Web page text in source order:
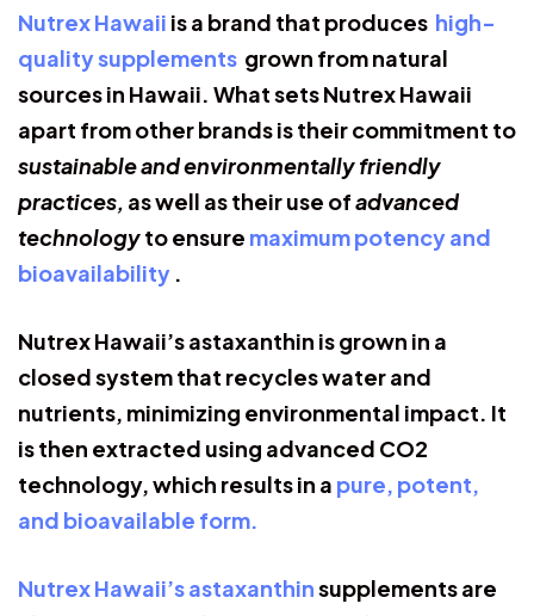
Nutrex Hawaii is a brand that produces high-
quality supplements grown from natural
sources in Hawaii. What sets Nutrex Hawaii
apart from other brands is their commitment to
sustainable and environmentally friendly
practices, as well as their use ofadvanced
technologyto ensure maximum potency and
bioavailability .
Nutrex Hawaii’s astaxanthin is grown in a
closed system that recycles water and
nutrients, minimizing environmental impact. It
is then extracted using advanced CO2
technology, which results in a pure, potent,
and bioavailable form.
Nutrex Hawaii’s astaxanthinsupplements are